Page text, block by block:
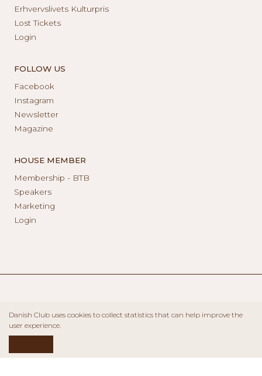
Erhvervslivets Kulturpris
Lost Tickets
Login
FOLLOW US
Facebook
Instagram
Newsletter
Magazine
HOUSE MEMBER
Membership - BTB
Speakers
Marketing
Login
Danish Club uses cookies to collect statistics that can help improve the
user experience.